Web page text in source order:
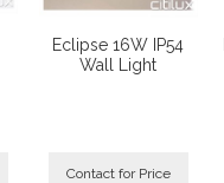
Eclipse 16W IP54
Wall Light
Contact for Price